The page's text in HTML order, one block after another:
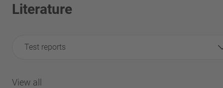
Literature
Test reports
View all